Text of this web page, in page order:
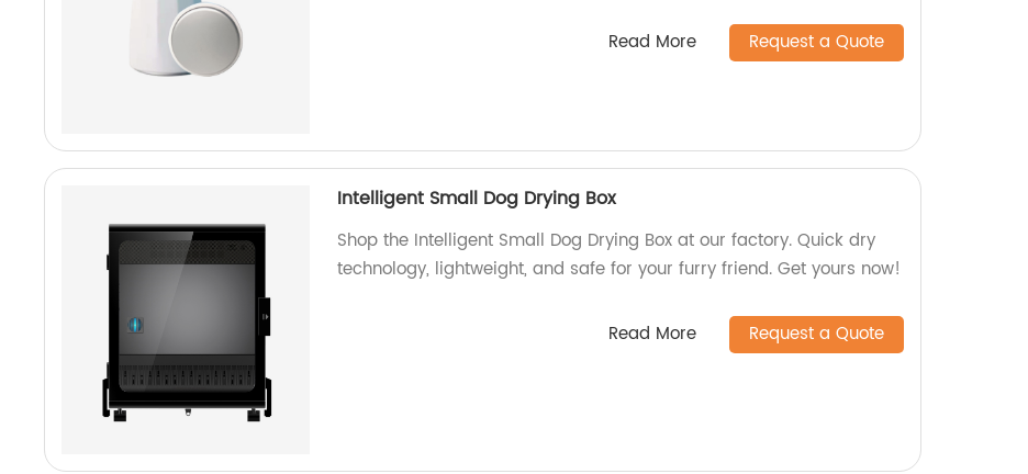
Read More Request a Quote
Intelligent Small Dog Drying Box
Shop the Intelligent Small Dog Drying Box at our factory. Quick dry
technology, lightweight, and safe for your furry friend. Get yours now!
Read More Request a Quote